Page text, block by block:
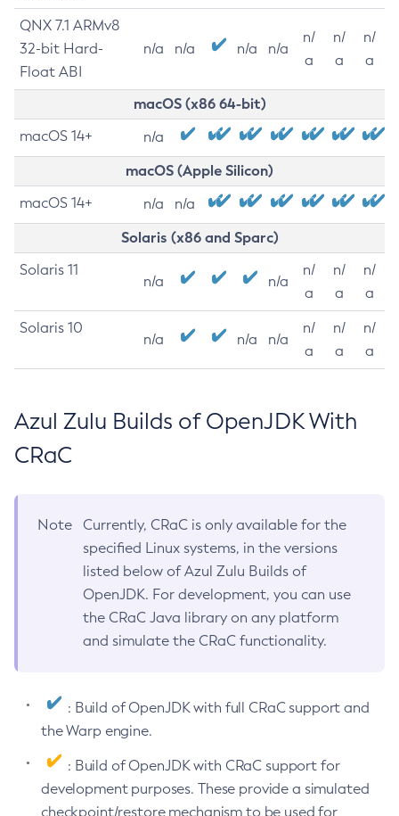
QNX 7.1 ARMv8
32-bit Hard-
Float ABI
n/a n/a n/a n/a
n/
a
n/
a
n/
a
macOS (x86 64-bit)
macOS 14+ n/a
macOS (Apple Silicon)
macOS 14+ n/a n/a
Solaris (x86 and Sparc)
Solaris 11
n/a n/a
n/
a
n/
a
n/
a
Solaris 10
n/a n/a n/a
n/
a
n/
a
n/
a
Azul Zulu Builds of OpenJDK With
CRaC
Note
Currently, CRaC is only available for the
specified Linux systems, in the versions
listed below of Azul Zulu Builds of
OpenJDK. For development, you can use
the CRaC Java library on any platform
and simulate the CRaC functionality.
: Build of OpenJDK with full CRaC support and
the Warp engine.
: Build of OpenJDK with CRaC support for
development purposes. These provide a simulated
checkpoint/restore mechanism to be used for